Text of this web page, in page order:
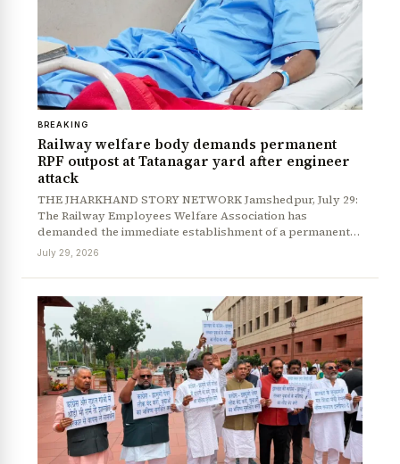
News Diary Jobs & Careers
BREAKING
Railway welfare body demands permanent
RPF outpost at Tatanagar yard after engineer
attack
THE JHARKHAND STORY NETWORK Jamshedpur, July 29:
The Railway Employees Welfare Association has
demanded the immediate establishment of a permanent…
July 29, 2026